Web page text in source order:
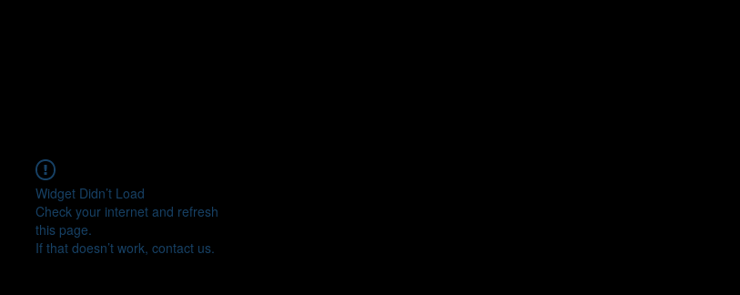
Widget Didn’t Load
Check your internet and refresh
this page.
If that doesn’t work, contact us.